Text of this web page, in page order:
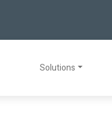
Solutions